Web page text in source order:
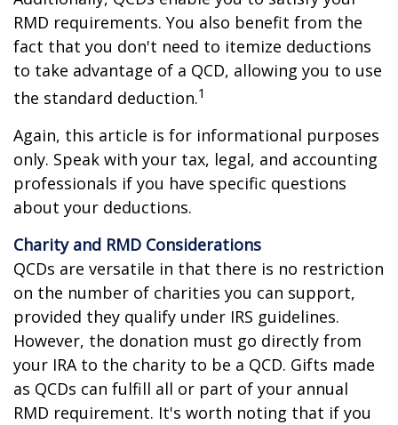
RMD requirements. You also benefit from the
fact that you don't need to itemize deductions
to take advantage of a QCD, allowing you to use
the standard deduction.1
Again, this article is for informational purposes
only. Speak with your tax, legal, and accounting
professionals if you have specific questions
about your deductions.
Charity and RMD Considerations
QCDs are versatile in that there is no restriction
on the number of charities you can support,
provided they qualify under IRS guidelines.
However, the donation must go directly from
your IRA to the charity to be a QCD. Gifts made
as QCDs can fulfill all or part of your annual
RMD requirement. It's worth noting that if you